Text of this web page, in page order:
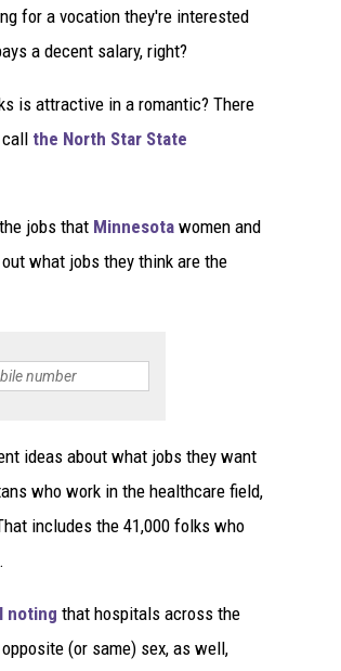
for a vocation they're interested
a decent salary, right?
is attractive in a romantic? There
call the North Star State
jobs that Minnesota women and
what jobs they think are the
ideas about what jobs they want
who work in the healthcare field,
includes the 41,000 folks who
noting that hospitals across the
(or same) sex, as well,